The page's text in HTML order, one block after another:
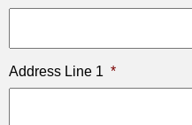
Address Line 1 *